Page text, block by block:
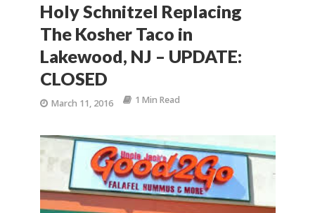
Holy Schnitzel Replacing
The Kosher Taco in
Lakewood, NJ – UPDATE:
CLOSED
March 11, 2016 1 Min Read